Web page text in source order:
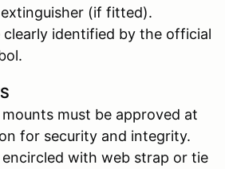
(if fitted).
clearly identified by the official
must be approved at
for security and integrity.
encircled with web strap or tie